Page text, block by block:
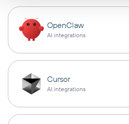
OpenClaw
AI integrations
Cursor
AI integrations